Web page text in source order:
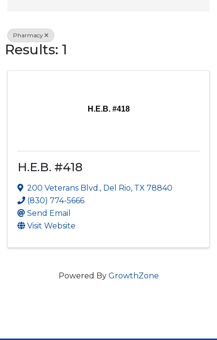
Pharmacy
Results: 1
H.E.B. #418
H.E.B. #418
200 Veterans Blvd., Del Rio, TX 78840
(830) 774-5666
Send Email
Visit Website
Powered By GrowthZone